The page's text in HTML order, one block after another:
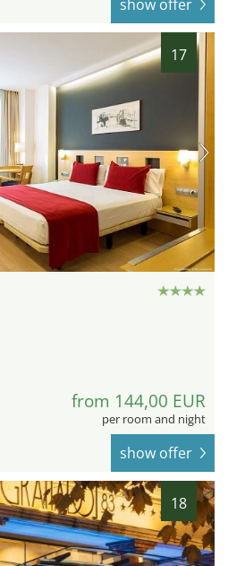
show offer
17
from 144,00 EUR
per room and night
show offer
18